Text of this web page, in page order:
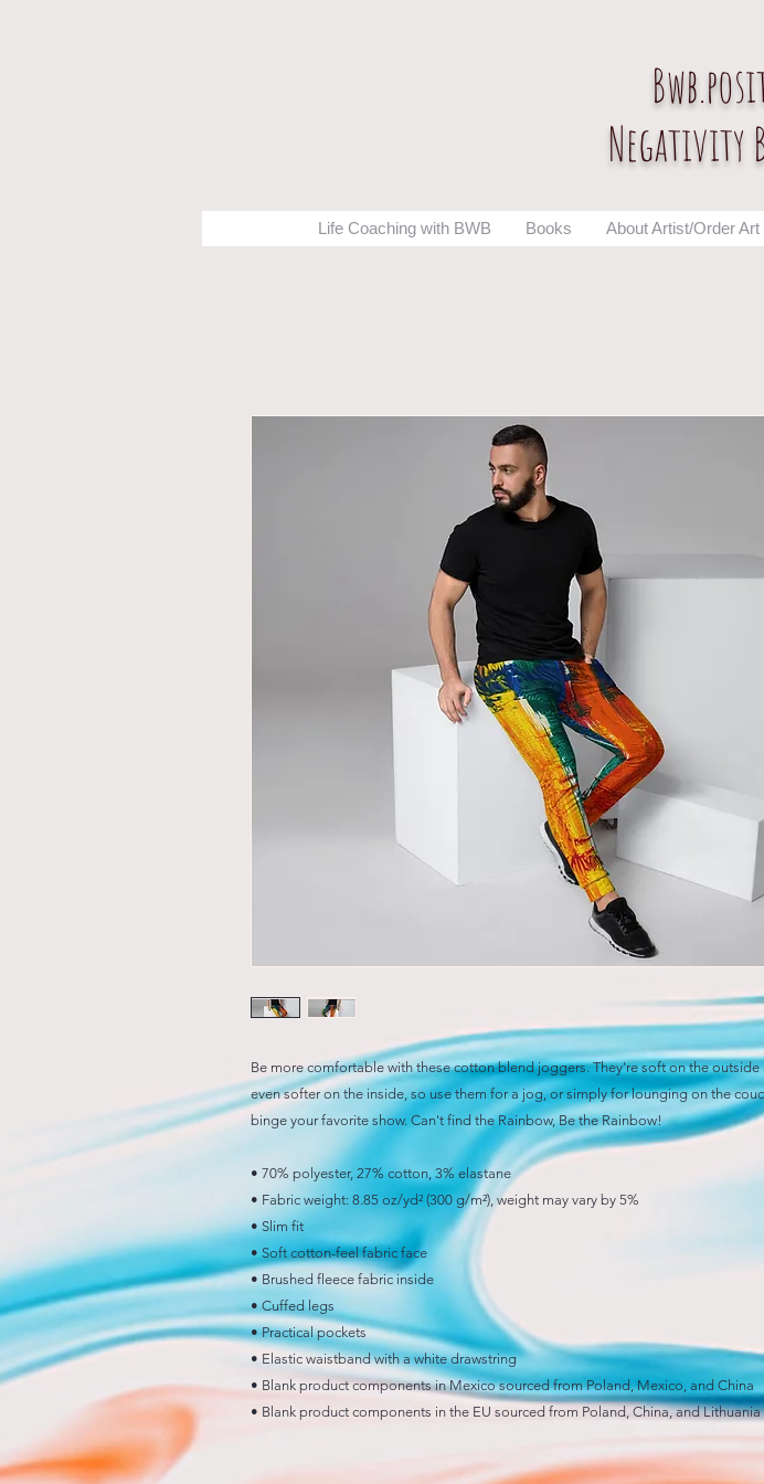
Negativity
Life Coaching with BWB Books About Artist/Order Art
Be more comfortable with these cotton blend joggers. They're soft on the outside
even softer on the inside, so use them for a jog, or simply for lounging on the
binge your favorite show. Can't find the Rainbow, Be the Rainbow!
• 70% polyester, 27% cotton, 3% elastane
• Fabric weight: 8.85 oz/yd² (300 g/m²), weight may vary by 5%
• Slim fit
• Soft cotton-feel fabric face
• Brushed fleece fabric inside
• Cuffed legs
• Practical pockets
• Elastic waistband with a white drawstring
• Blank product components in Mexico sourced from Poland, Mexico, and China
• Blank product components in the EU sourced from Poland, China, and Lithuania